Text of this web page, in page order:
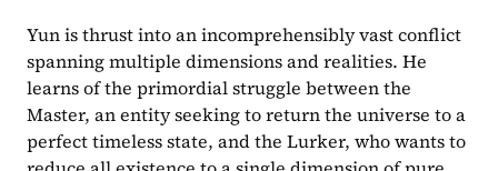
Yun is thrust into an incomprehensibly vast conflict
spanning multiple dimensions and realities. He
learns of the primordial struggle between the
Master, an entity seeking to return the universe to a
perfect timeless state, and the Lurker, who wants to